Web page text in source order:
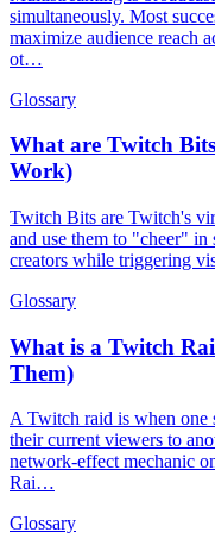
simultaneously. Most
maximize audience reach
ot…
Glossary
What are Twitch
Work)
Twitch Bits are Twitch's
and use them to "cheer" in
creators while triggering
Glossary
What is a Twitch
Them)
A Twitch raid is when one
their current viewers to
network-effect mechanic
Rai…
Glossary